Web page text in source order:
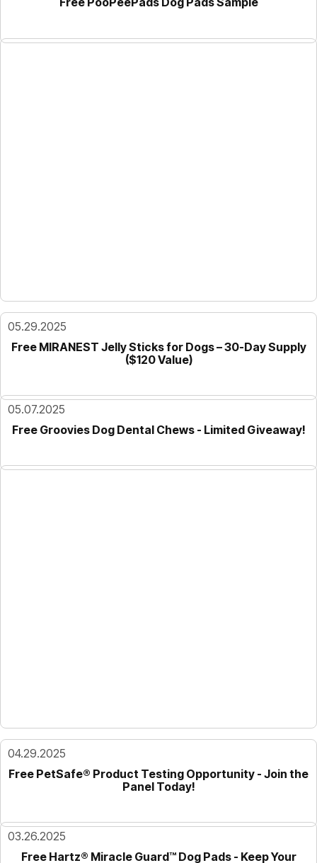
05.29.2025
Free MIRANEST Jelly Sticks for Dogs – 30-Day Supply
($120 Value)
05.07.2025
Free Groovies Dog Dental Chews - Limited Giveaway!
04.29.2025
Free PetSafe® Product Testing Opportunity - Join the
Panel Today!
03.26.2025
Free Hartz® Miracle Guard™ Dog Pads - Keep Your